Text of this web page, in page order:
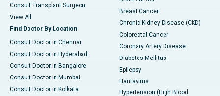
Consult Transplant Surgeon
View All
Find Doctor By Location
Consult Doctor in Chennai
Consult Doctor in Hyderabad
Consult Doctor in Bangalore
Consult Doctor in Mumbai
Consult Doctor in Kolkata
Breast Cancer
Chronic Kidney Disease (CKD)
Colorectal Cancer
Coronary Artery Disease
Diabetes Mellitus
Epilepsy
Hantavirus
Hypertension (High Blood